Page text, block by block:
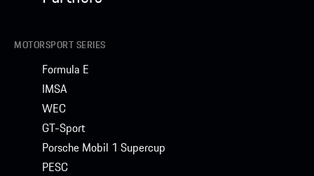
MOTORSPORT SERIES
Formula E
IMSA
WEC
GT-Sport
Porsche Mobil 1 Supercup
PESC